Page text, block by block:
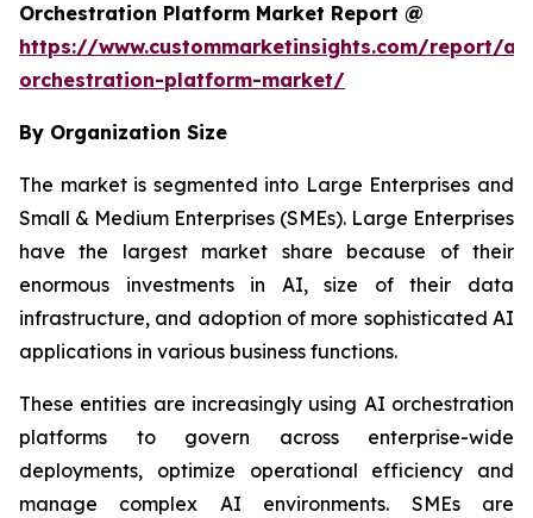
Orchestration Platform Market Report @
https://www.custommarketinsights.com/report/ai-
orchestration-platform-market/
By Organization Size
The market is segmented into Large Enterprises and
Small & Medium Enterprises (SMEs). Large Enterprises
have the largest market share because of their
enormous investments in AI, size of their data
infrastructure, and adoption of more sophisticated AI
applications in various business functions.
These entities are increasingly using AI orchestration
platforms to govern across enterprise-wide
deployments, optimize operational efficiency and
manage complex AI environments. SMEs are